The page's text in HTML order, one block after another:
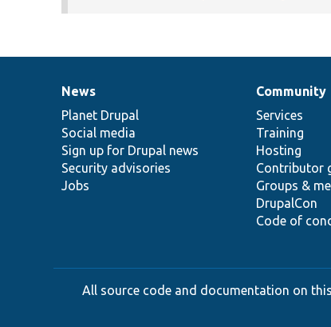
News
items
News
Planet Drupal
Social media
Sign up for Drupal news
Security advisories
Jobs
Our
community
Community
Services
Training
Hosting
Contributor
Groups &
DrupalCon
Code of
Documentation
Drupal
code
base
Governance
of
community
All source code and documentation on